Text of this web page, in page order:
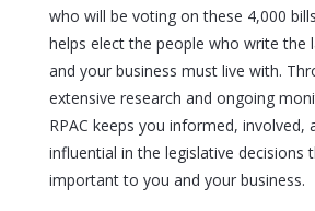
who will be voting on these 4,000
helps elect the people who write the
and your business must live with.
extensive research and ongoing
RPAC keeps you informed, involved,
influential in the legislative decisions
important to you and your business.